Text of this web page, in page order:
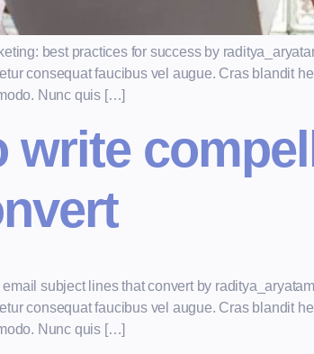
best practices for success by
consequat faucibus vel augue. Cras blandit
Nunc quis […]
write
subject lines that convert by
consequat faucibus vel augue. Cras blandit
Nunc quis […]